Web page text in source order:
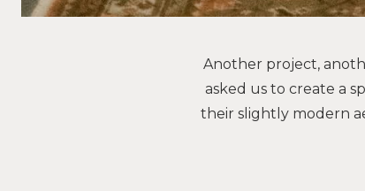
Another project,
asked us to create a
their slightly modern